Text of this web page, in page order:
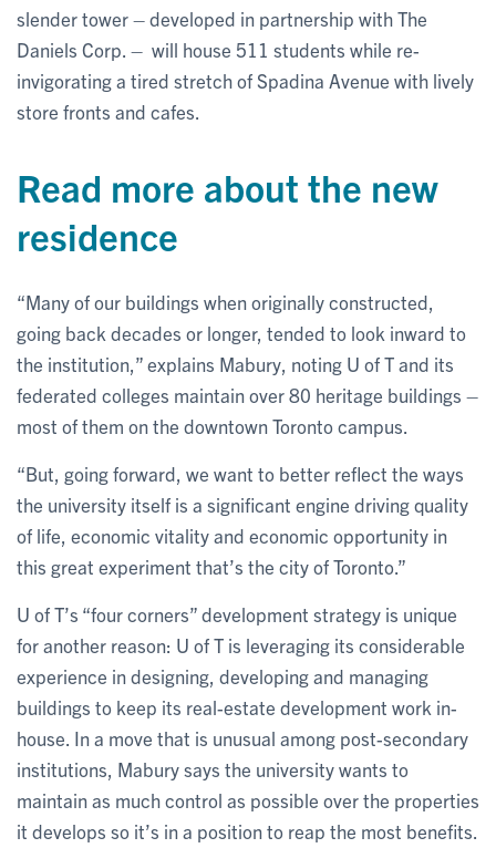
slender tower – developed in partnership with The
Daniels Corp. – will house 511 students while re-
invigorating a tired stretch of Spadina Avenue with lively
store fronts and cafes.
Read more about the new
residence
“Many of our buildings when originally constructed,
going back decades or longer, tended to look inward to
the institution,” explains Mabury, noting U of T and its
federated colleges maintain over 80 heritage buildings –
most of them on the downtown Toronto campus.
“But, going forward, we want to better reflect the ways
the university itself is a significant engine driving quality
of life, economic vitality and economic opportunity in
this great experiment that’s the city of Toronto.”
U of T’s “four corners” development strategy is unique
for another reason: U of T is leveraging its considerable
experience in designing, developing and managing
buildings to keep its real-estate development work in-
house. In a move that is unusual among post-secondary
institutions, Mabury says the university wants to
maintain as much control as possible over the properties
it develops so it’s in a position to reap the most benefits.